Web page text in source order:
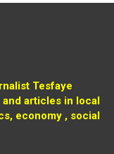
Tesfaye
articles in local
economy , social